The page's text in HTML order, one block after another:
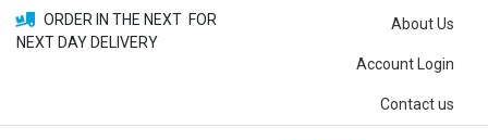
ORDER IN THE NEXT FOR
NEXT DAY DELIVERY
About Us
Account Login
Contact us